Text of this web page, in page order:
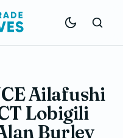
Ailafushi
Lobigili
Burley